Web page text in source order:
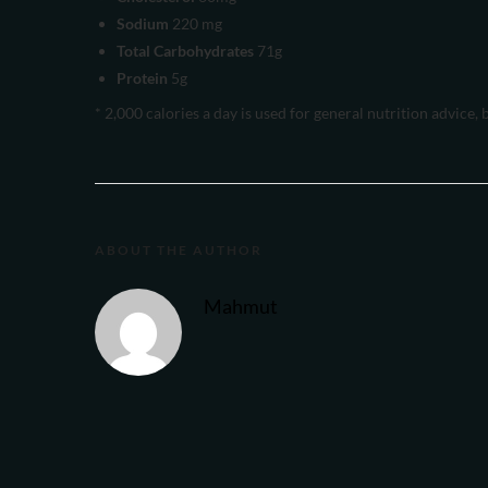
Sodium 220 mg
Total Carbohydrates 71g
Protein 5g
* 2,000 calories a day is used for general nutrition advice,
ABOUT THE AUTHOR